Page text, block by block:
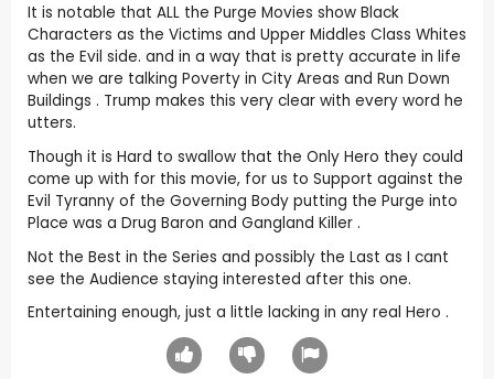
It is notable that ALL the Purge Movies show Black
Characters as the Victims and Upper Middles Class Whites
as the Evil side. and in a way that is pretty accurate in life
when we are talking Poverty in City Areas and Run Down
Buildings . Trump makes this very clear with every word he
utters.
Though it is Hard to swallow that the Only Hero they could
come up with for this movie, for us to Support against the
Evil Tyranny of the Governing Body putting the Purge into
Place was a Drug Baron and Gangland Killer .
Not the Best in the Series and possibly the Last as I cant
see the Audience staying interested after this one.
Entertaining enough, just a little lacking in any real Hero .